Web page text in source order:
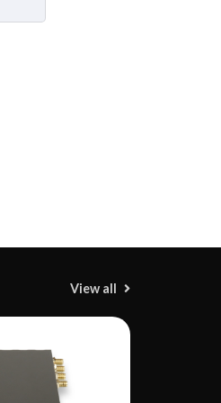
View all